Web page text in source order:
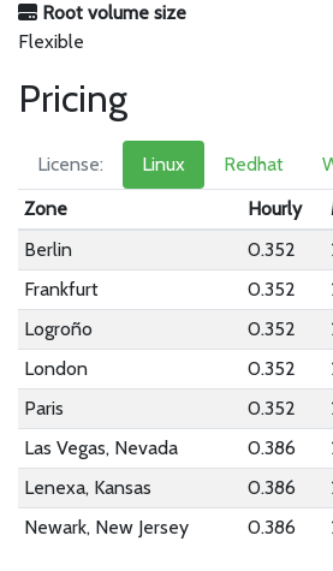
Root volume size
Flexible
Pricing
License: Linux Redhat
Zone
Hourly
Berlin
0.352
Frankfurt
0.352
Logroño
0.352
London
0.352
Paris
0.352
Las Vegas, Nevada
0.386
Lenexa, Kansas
0.386
Newark, New Jersey
0.386